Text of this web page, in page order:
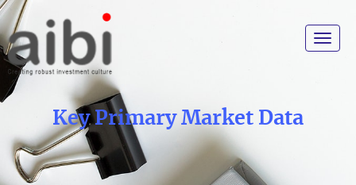
Toggle
Key Primary Market Data